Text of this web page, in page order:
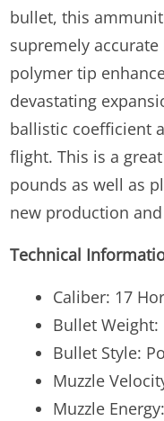
bullet, this
supremely
polymer tip
devastating
ballistic coefficient
flight. This is a
pounds as well as
new production
Technical
Caliber: 17
Bullet Weight:
Bullet Style:
Muzzle
Muzzle